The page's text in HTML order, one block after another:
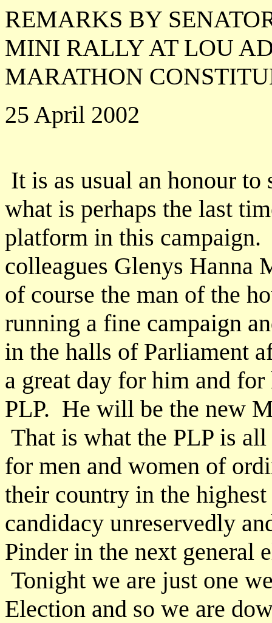
REMARKS BY
MINI RALLY AT LOU
MARATHON
25 April 2002
It is as usual an honour
what is perhaps the last
platform in this
colleagues Glenys Hanna
of course the man of the
running a fine campaign
in the halls of Parliament
a great day for him and
PLP. He will be the new
That is what the PLP is
for men and women of
their country in the
candidacy unreservedly
Pinder in the next general
Tonight we are just one
Election and so we are